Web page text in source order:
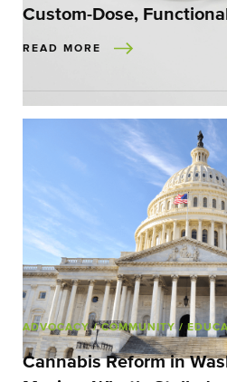
Custom-Dose,
READ MORE
ADVOCACY / COMMUNITY /
Cannabis Reform in